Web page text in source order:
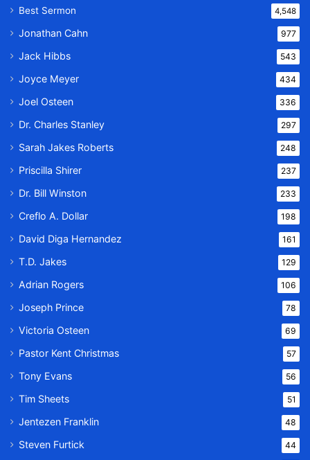
Best Sermon 4,548
Jonathan Cahn 977
Jack Hibbs 543
Joyce Meyer 434
Joel Osteen 336
Dr. Charles Stanley 297
Sarah Jakes Roberts 248
Priscilla Shirer 237
Dr. Bill Winston 233
Creflo A. Dollar 198
David Diga Hernandez 161
T.D. Jakes 129
Adrian Rogers 106
Joseph Prince 78
Victoria Osteen 69
Pastor Kent Christmas 57
Tony Evans 56
Tim Sheets 51
Jentezen Franklin 48
Steven Furtick 44